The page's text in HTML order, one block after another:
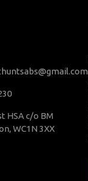
HSA c/o BM
WC1N 3XX